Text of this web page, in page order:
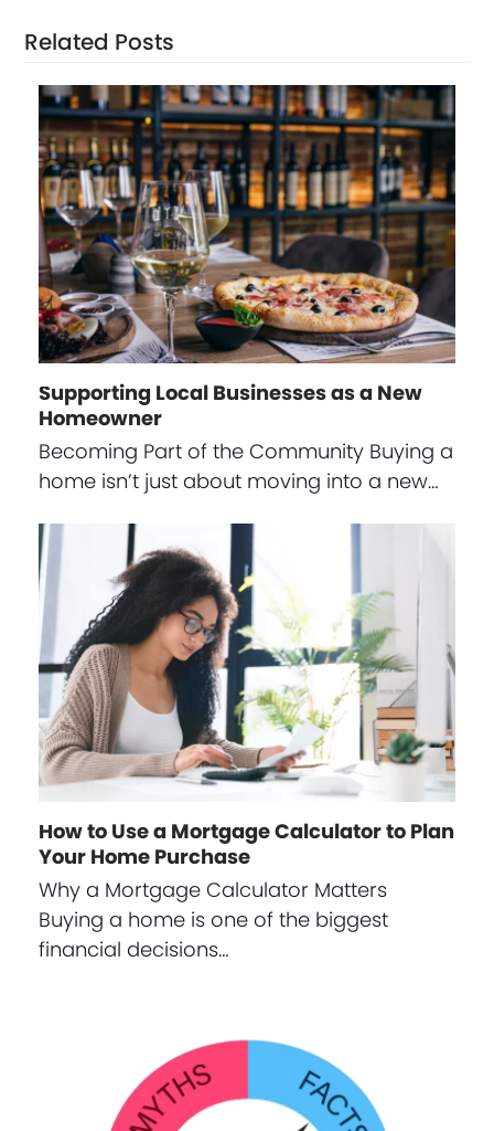
Related Posts
Supporting Local Businesses as a New
Homeowner
Becoming Part of the Community Buying a
home isn’t just about moving into a new…
How to Use a Mortgage Calculator to Plan
Your Home Purchase
Why a Mortgage Calculator Matters
Buying a home is one of the biggest
financial decisions…